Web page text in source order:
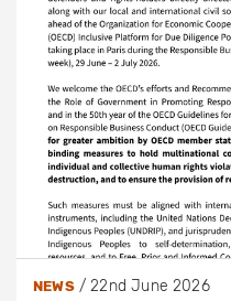
NEWS/22nd June 2026